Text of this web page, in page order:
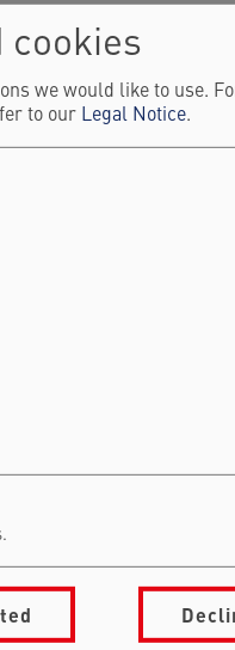
walls.com
Falling Walls
Partners
cookies
we would like to use.
to our Legal Notice.